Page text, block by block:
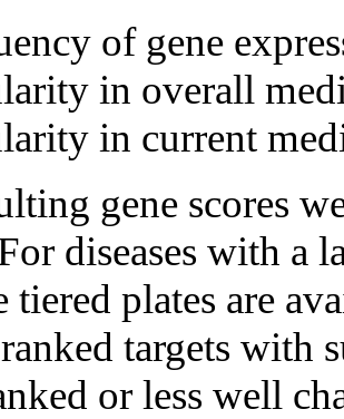
of gene
in overall
in current
gene scores
are available. Tier 1 plates
targets with
or less well